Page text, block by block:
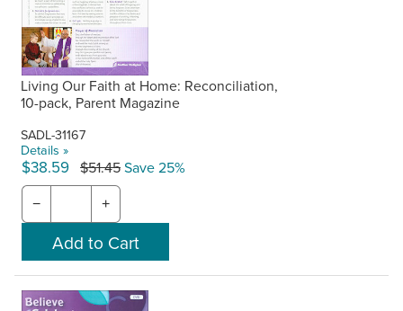
Living Our Faith at Home: Reconciliation,
10-pack, Parent Magazine
SADL-31167
Details »
$38.59 $51.45Save 25%
− +